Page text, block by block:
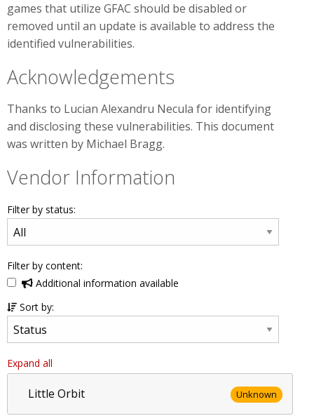
games that utilize GFAC should be disabled or
removed until an update is available to address the
identified vulnerabilities.
Acknowledgements
Thanks to Lucian Alexandru Necula for identifying
and disclosing these vulnerabilities. This document
was written by Michael Bragg.
Vendor Information
Filter by status:
Filter by content:
Additional information available
Sort by:
Expand all
Little Orbit Unknown